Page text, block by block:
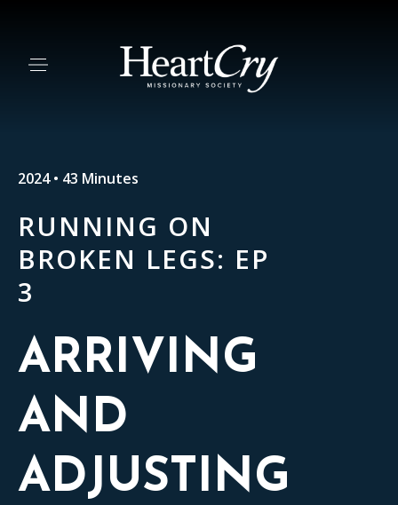
2024 • 43 Minutes
RUNNING ON
BROKEN LEGS: EP
3
ARRIVING
AND
ADJUSTING